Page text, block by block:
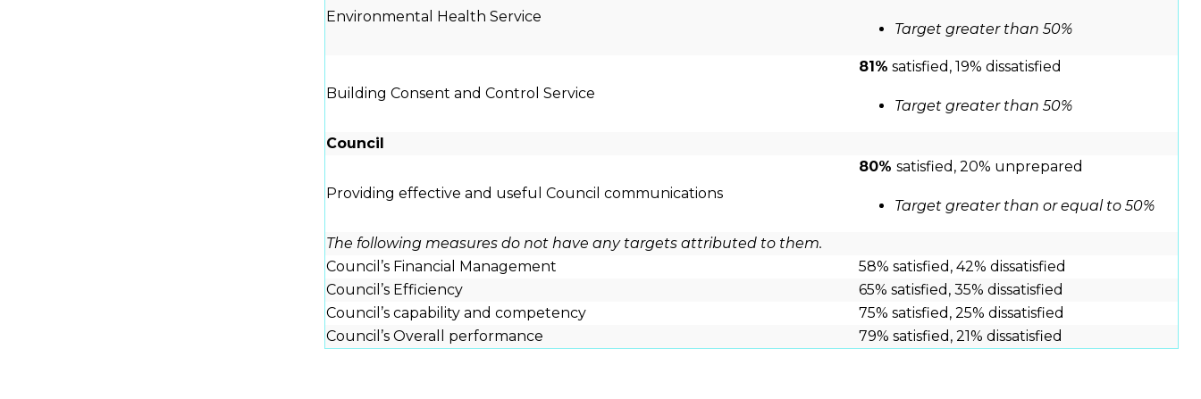
Environmental Health Service
Target greater than 50%
Building Consent and Control Service
81% satisfied, 19% dissatisfied
Target greater than 50%
Council
Providing effective and useful Council communications
80% satisfied, 20% unprepared
Target greater than or equal to 50%
The following measures do not have any targets attributed to them.
Council’s Financial Management
58% satisfied, 42% dissatisfied
Council’s Efficiency
65% satisfied, 35% dissatisfied
Council’s capability and competency
75% satisfied, 25% dissatisfied
Council’s Overall performance
79% satisfied, 21% dissatisfied